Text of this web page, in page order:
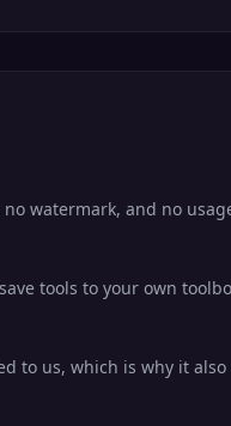
watermark, and no
tools to your own
to us, which is why it